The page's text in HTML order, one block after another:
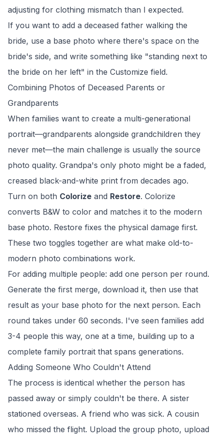
adjusting for clothing mismatch than I expected.
If you want to add a deceased father walking the
bride, use a base photo where there's space on the
bride's side, and write something like "standing next to
the bride on her left" in the Customize field.
Combining Photos of Deceased Parents or
Grandparents
When families want to create a multi-generational
portrait—grandparents alongside grandchildren they
never met—the main challenge is usually the source
photo quality. Grandpa's only photo might be a faded,
creased black-and-white print from decades ago.
Turn on both Colorize and Restore. Colorize
converts B&W to color and matches it to the modern
base photo. Restore fixes the physical damage first.
These two toggles together are what make old-to-
modern photo combinations work.
For adding multiple people: add one person per round.
Generate the first merge, download it, then use that
result as your base photo for the next person. Each
round takes under 60 seconds. I've seen families add
3-4 people this way, one at a time, building up to a
complete family portrait that spans generations.
Adding Someone Who Couldn't Attend
The process is identical whether the person has
passed away or simply couldn't be there. A sister
stationed overseas. A friend who was sick. A cousin
who missed the flight. Upload the group photo, upload